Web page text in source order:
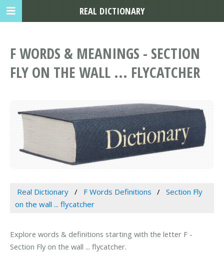
F WORDS & MEANINGS - SECTION
FLY ON THE WALL ... FLYCATCHER
Real Dictionary F Words Definitions
Section Fly
on the wall ... flycatcher
Explore words & definitions starting with the letter F -
Section Fly on the wall ... flycatcher.
REAL DICTIONARY